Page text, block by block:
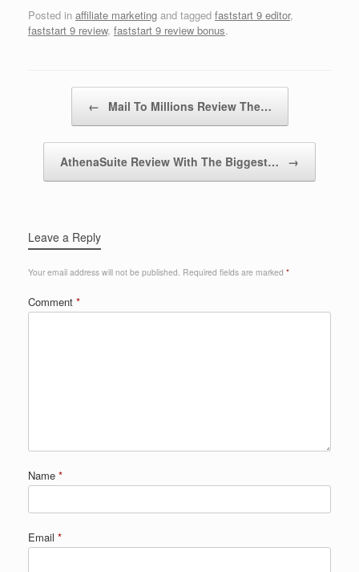
Posted in affiliate marketing and tagged faststart 9 editor,
faststart 9 review, faststart 9 review bonus.
← Mail To Millions Review The…
AthenaSuite Review With The Biggest… →
Leave a Reply
Your email address will not be published. Required fields are marked *
Comment *
Name *
Email *